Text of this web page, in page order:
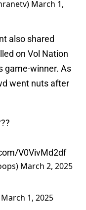
March 1,
also shared
on Vol Nation
game-winner. As
went nuts after
V0VivMd2df
March 2, 2025
March 1, 2025